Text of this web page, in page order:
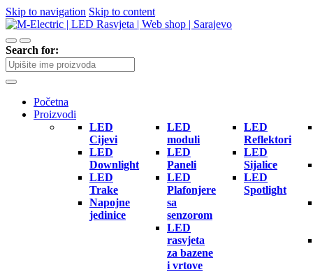
Skip to navigation Skip to content
Search for:
Početna
Proizvodi
LED
Cijevi
LED
Downlight
LED
Trake
Napojne
jedinice
LED
moduli
LED
Paneli
LED
Plafonjere
sa
senzorom
LED
rasvjeta
za bazene
i vrtove
LED
Reflektori
LED
Sijalice
LED
Spotlight